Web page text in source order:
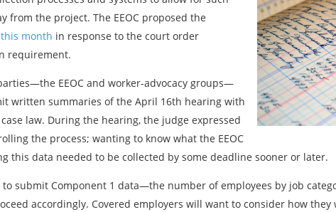
from the project. The EEOC proposed the
month in response to the court order
requirement.
EEOC and worker-advocacy groups—
written summaries of the April 16th hearing with
law. During the hearing, the judge expressed
the process; wanting to know what the EEOC
this data needed to be collected by some deadline sooner or later.
submit Component 1 data—the number of employees by job
accordingly. Covered employers will want to consider how